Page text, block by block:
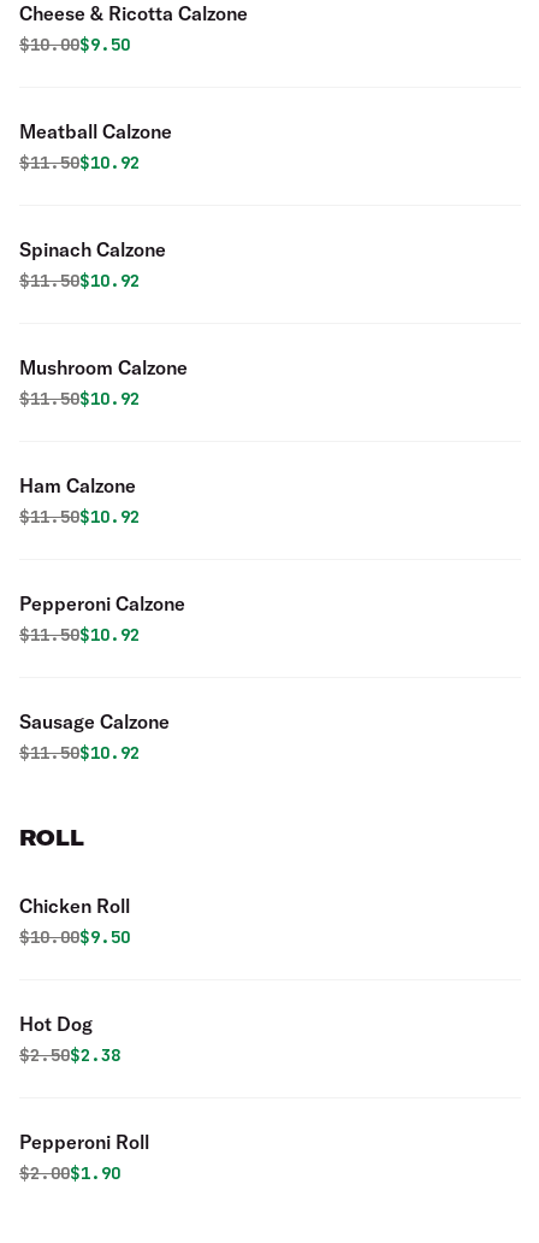
Cheese & Ricotta Calzone
Original price was
$10.00Discounted price is
$9.50
Meatball Calzone
Original price was
$11.50Discounted price is
$10.92
Spinach Calzone
Original price was
$11.50Discounted price is
$10.92
Mushroom Calzone
Original price was
$11.50Discounted price is
$10.92
Ham Calzone
Original price was
$11.50Discounted price is
$10.92
Pepperoni Calzone
Original price was
$11.50Discounted price is
$10.92
Sausage Calzone
Original price was
$11.50Discounted price is
$10.92
ROLL
Chicken Roll
Original price was
$10.00Discounted price is
$9.50
Hot Dog
Original price was
$2.50Discounted price is
$2.38
Pepperoni Roll
Original price was
$2.00Discounted price is
$1.90